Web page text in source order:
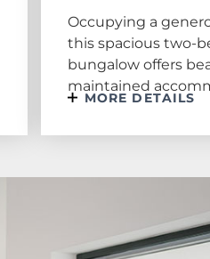
Occupying a
this spacious two-
bungalow offers
maintained
MORE DETAILS